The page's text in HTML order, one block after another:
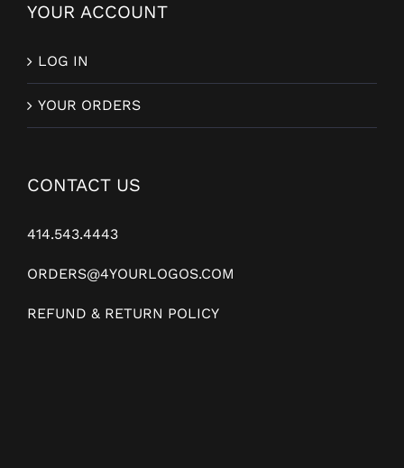
YOUR ACCOUNT
LOG IN
YOUR ORDERS
CONTACT US
414.543.4443
ORDERS@4YOURLOGOS.COM
REFUND & RETURN POLICY